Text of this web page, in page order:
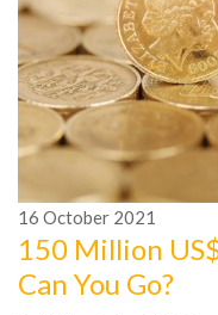
16 October 2021
150 Million
Can You Go?